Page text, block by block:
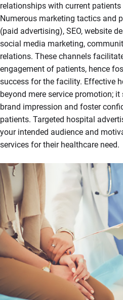
relationships with current
Numerous marketing tactics and
(paid advertising), SEO, website
social media marketing,
relations. These channels
engagement of patients, hence
success for the facility. Effective
beyond mere service promotion;
brand impression and foster
patients. Targeted hospital
your intended audience and
services for their healthcare need.